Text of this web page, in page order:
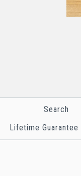
Search
Lifetime Guarantee